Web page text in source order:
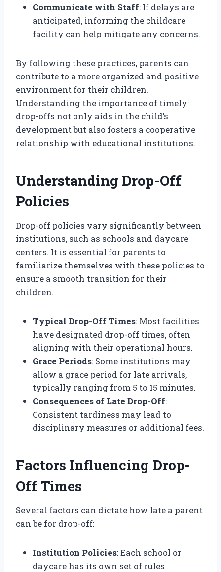
Communicate with Staff: If delays are
anticipated, informing the childcare
facility can help mitigate any concerns.
By following these practices, parents can
contribute to a more organized and positive
environment for their children.
Understanding the importance of timely
drop-offs not only aids in the child’s
development but also fosters a cooperative
relationship with educational institutions.
Understanding Drop-Off
Policies
Drop-off policies vary significantly between
institutions, such as schools and daycare
centers. It is essential for parents to
familiarize themselves with these policies to
ensure a smooth transition for their
children.
Typical Drop-Off Times: Most facilities
have designated drop-off times, often
aligning with their operational hours.
Grace Periods: Some institutions may
allow a grace period for late arrivals,
typically ranging from 5 to 15 minutes.
Consequences of Late Drop-Off:
Consistent tardiness may lead to
disciplinary measures or additional fees.
Factors Influencing Drop-
Off Times
Several factors can dictate how late a parent
can be for drop-off:
Institution Policies: Each school or
daycare has its own set of rules